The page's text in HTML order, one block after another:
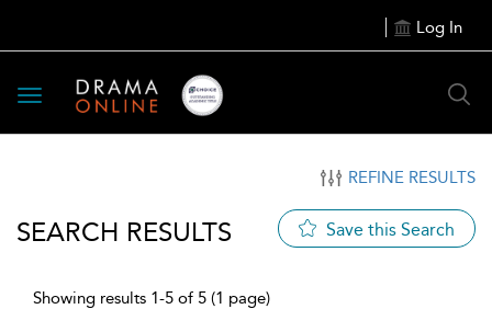
Log In
Toggle
navigation
REFINE RESULTS
SEARCH RESULTS Save this Search
Showing results 1-5 of 5 (1 page)